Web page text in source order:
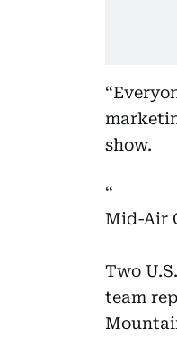
show.
Mid-Air
Two
team